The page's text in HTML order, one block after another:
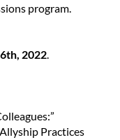
program.
2022
Practices